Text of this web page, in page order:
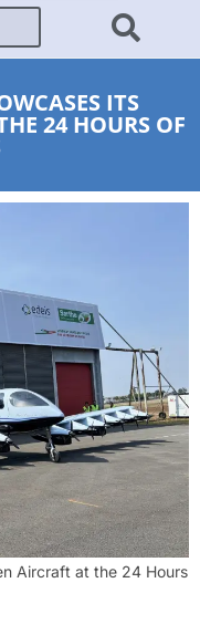
ITS
24 HOURS OF
Aircraft at the 24 Hours